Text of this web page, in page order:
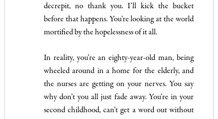
decrepit, no thank you. I’ll kick the bucket
before that happens. You’re looking at the world
mortified by the hopelessness of it all.
In reality, you’re an eighty-year-old man, being
wheeled around in a home for the elderly, and
the nurses are getting on your nerves. You say
why don’t you all just fade away. You’re in your
second childhood, can’t get a word out without